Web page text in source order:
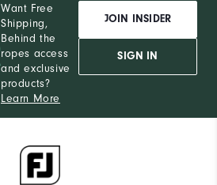
Want Free
Shipping,
Behind the
ropes access
and exclusive
products?
Learn More
JOIN INSIDER
SIGN IN